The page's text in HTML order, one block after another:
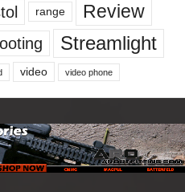
range
Review
Streamlight
video video phone